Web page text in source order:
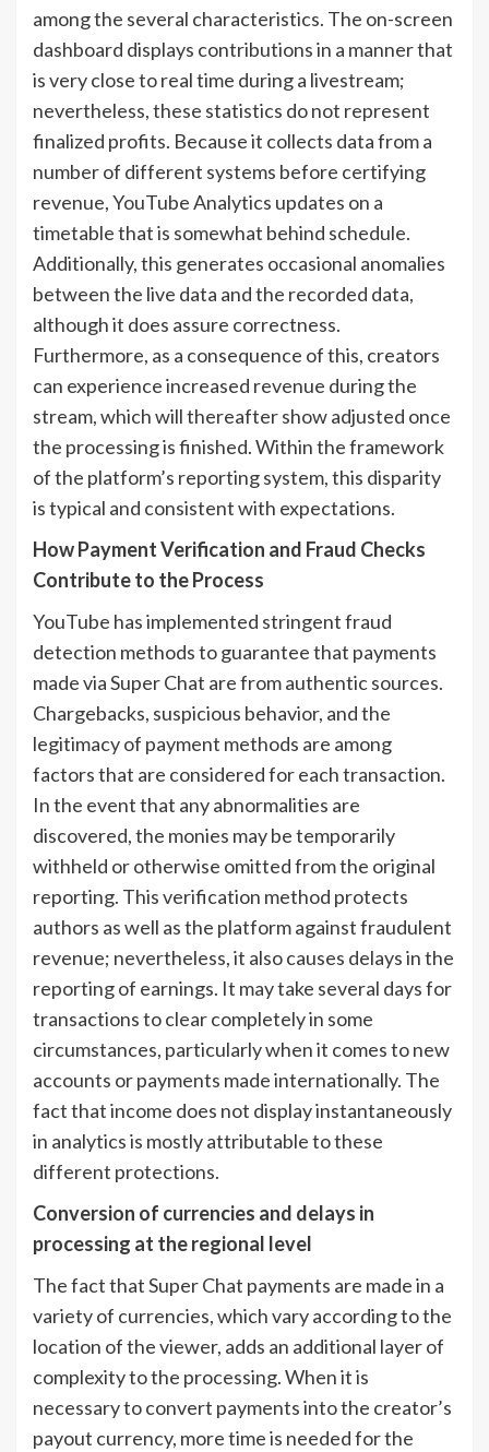
among the several characteristics. The on-screen
dashboard displays contributions in a manner that
is very close to real time during a livestream;
nevertheless, these statistics do not represent
finalized profits. Because it collects data from a
number of different systems before certifying
revenue, YouTube Analytics updates on a
timetable that is somewhat behind schedule.
Additionally, this generates occasional anomalies
between the live data and the recorded data,
although it does assure correctness.
Furthermore, as a consequence of this, creators
can experience increased revenue during the
stream, which will thereafter show adjusted once
the processing is finished. Within the framework
of the platform’s reporting system, this disparity
is typical and consistent with expectations.
How Payment Verification and Fraud Checks
Contribute to the Process
YouTube has implemented stringent fraud
detection methods to guarantee that payments
made via Super Chat are from authentic sources.
Chargebacks, suspicious behavior, and the
legitimacy of payment methods are among
factors that are considered for each transaction.
In the event that any abnormalities are
discovered, the monies may be temporarily
withheld or otherwise omitted from the original
reporting. This verification method protects
authors as well as the platform against fraudulent
revenue; nevertheless, it also causes delays in the
reporting of earnings. It may take several days for
transactions to clear completely in some
circumstances, particularly when it comes to new
accounts or payments made internationally. The
fact that income does not display instantaneously
in analytics is mostly attributable to these
different protections.
Conversion of currencies and delays in
processing at the regional level
The fact that Super Chat payments are made in a
variety of currencies, which vary according to the
location of the viewer, adds an additional layer of
complexity to the processing. When it is
necessary to convert payments into the creator’s
payout currency, more time is needed for the